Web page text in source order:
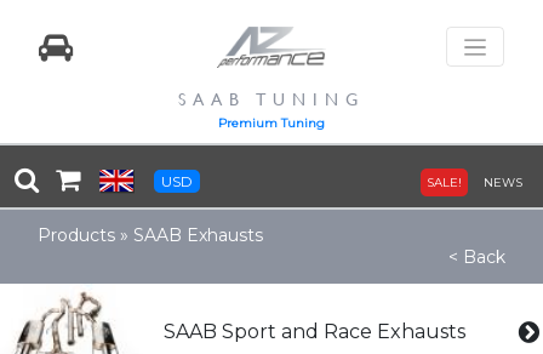
SAAB TUNING
Premium Tuning
USD SALE! NEWS
Products » SAAB Exhausts
< Back
SAAB Sport and Race Exhausts